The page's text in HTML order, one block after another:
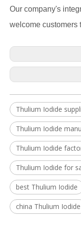
Our company's
welcome customers
Thulium Iodide
Thulium Iodide
Thulium Iodide
Thulium Iodide for
best Thulium Iodide
china Thulium Iodide